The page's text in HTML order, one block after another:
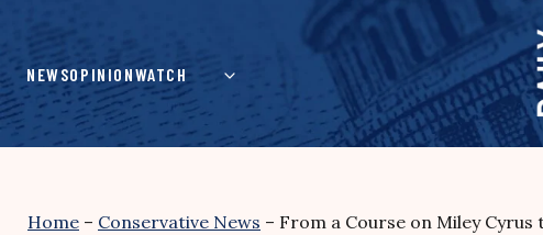
content
NEWSOPINIONWATCH
Home – Conservative News – From a Course on Miley Cyrus